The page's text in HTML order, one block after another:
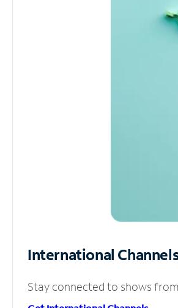
International
Stay connected to shows